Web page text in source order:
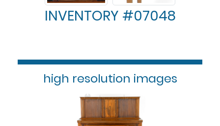
INVENTORY #07048
high resolution images